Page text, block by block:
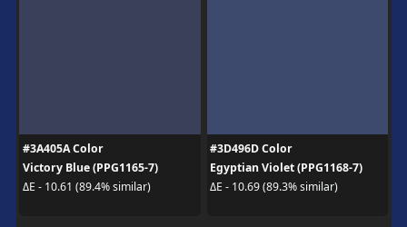
#3A405A Color
Victory Blue (PPG1165-7)
ΔE - 10.61 (89.4% similar)
#3D496D Color
Egyptian Violet (PPG1168-7)
ΔE - 10.69 (89.3% similar)